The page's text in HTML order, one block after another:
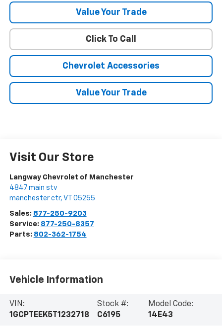
Value Your Trade
Click To Call
Chevrolet Accessories
Value Your Trade
Visit Our Store
Langway Chevrolet of Manchester
4847 main stv
manchester ctr, VT 05255
Sales: 877-250-9203
Service: 877-250-8357
Parts: 802-362-1754
Vehicle Information
VIN:
1GCPTEEK5T1232718
Stock #:
C6195
Model Code:
14E43